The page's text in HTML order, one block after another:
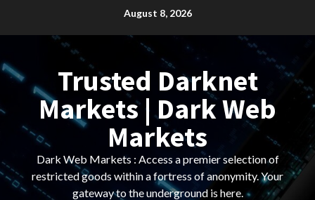
August 8, 2026
Trusted Darknet
Markets | Dark Web
Markets
Dark Web Markets : Access a premier selection of
restricted goods within a fortress of anonymity. Your
gateway to the underground is here.